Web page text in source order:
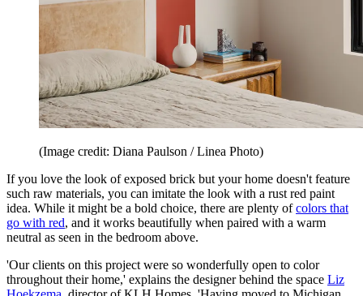
(Image credit: Diana Paulson / Linea Photo)
If you love the look of exposed brick but your home doesn't feature
such raw materials, you can imitate the look with a rust red paint
idea. While it might be a bold choice, there are plenty ofcolors that
go with red, and it works beautifully when paired with a warm
neutral as seen in the bedroom above.
'Our clients on this project were so wonderfully open to color
throughout their home,' explains the designer behind the space Liz